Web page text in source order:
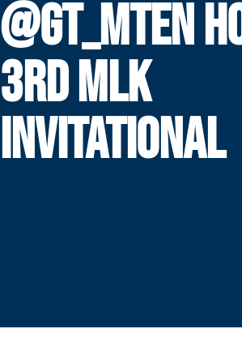
@GT_MTEN
3RD MLK
INVITATIONAL